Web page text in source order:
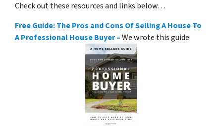
Check out these resources and links below…
Free Guide: The Pros and Cons Of Selling A House To
A Professional House Buyer –We wrote this guide